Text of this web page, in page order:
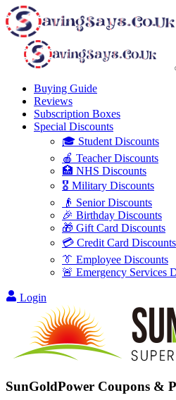
Buying Guide
Reviews
Subscription Boxes
Special Discounts
🎓 Student Discounts
🍎 Teacher Discounts
🏥 NHS Discounts
🎖️ Military Discounts
👴 Senior Discounts
🎉 Birthday Discounts
🎁 Gift Card Discounts
💳 Credit Card Discounts
👔 Employee Discounts
🚨 Emergency Services
Login
SunGoldPower Coupons &